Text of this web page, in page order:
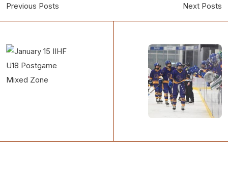
Previous Posts Next Posts